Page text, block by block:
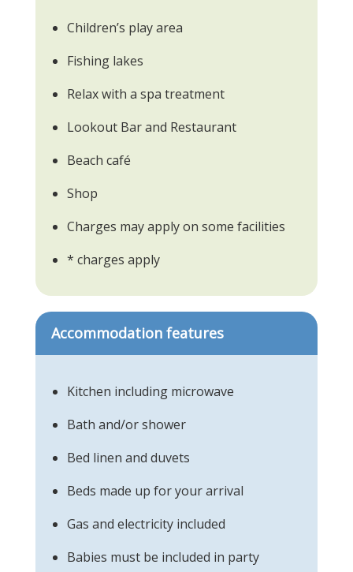
Children’s play area
Fishing lakes
Relax with a spa treatment
Lookout Bar and Restaurant
Beach café
Shop
Charges may apply on some facilities
* charges apply
Accommodation features
Kitchen including microwave
Bath and/or shower
Bed linen and duvets
Beds made up for your arrival
Gas and electricity included
Babies must be included in party